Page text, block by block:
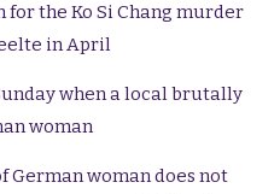
for the Ko Si Chang murder
in April
when a local brutally
woman
German woman does not